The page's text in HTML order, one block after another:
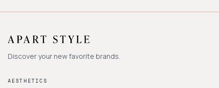
Discover your new favorite brands.
AESTHETICS